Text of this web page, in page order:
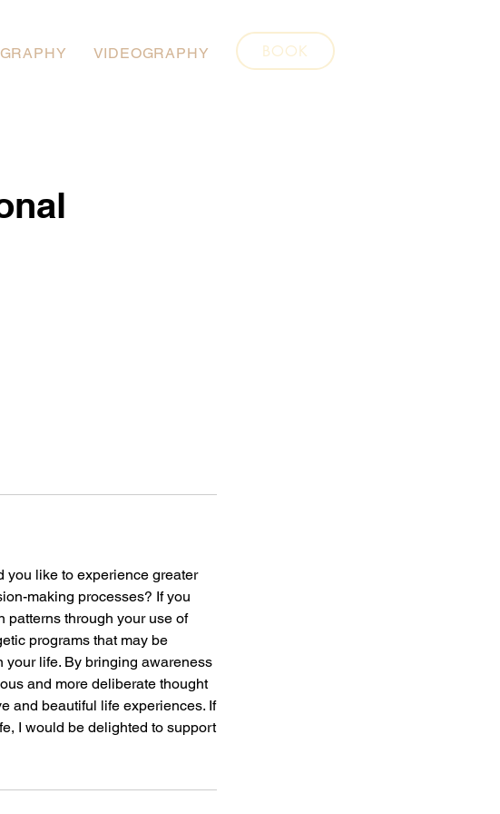
VIDEOGRAPHY BOOK
you like to experience greater
making processes? If you
patterns through your use of
programs that may be
life. By bringing awareness
and more deliberate thought
and beautiful life experiences. If
I would be delighted to support